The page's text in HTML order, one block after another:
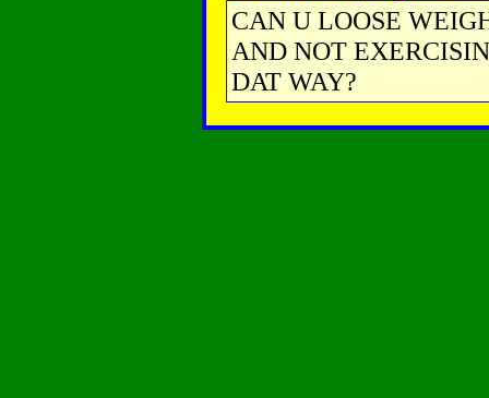
CAN U LOOSE
AND NOT
DAT WAY?